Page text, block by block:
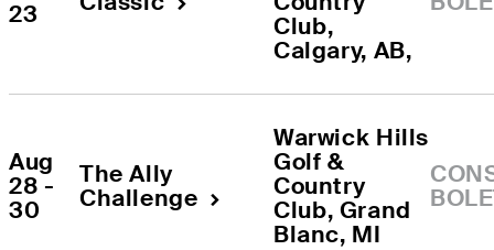
23
Club
Calgary, AB,
Aug
28 -
30
The Ally
Challenge
Warwick Hills
Golf &
Country
Club, Grand
Blanc, MI